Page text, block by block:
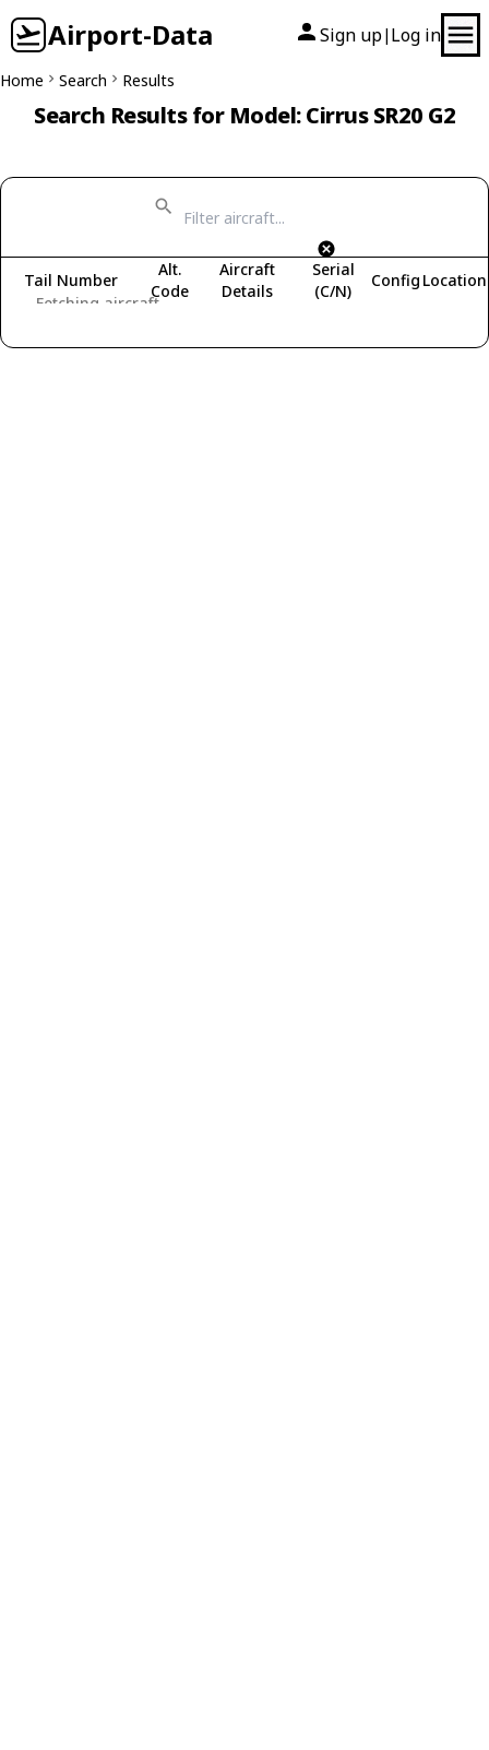
Airport-Data Sign up| Log in
Home Search Results
Search Results for Model: Cirrus SR20 G2
Fetching aircraft...
Tail Number
Alt.
Code
Aircraft
Details
Serial
(C/N)
Config Location